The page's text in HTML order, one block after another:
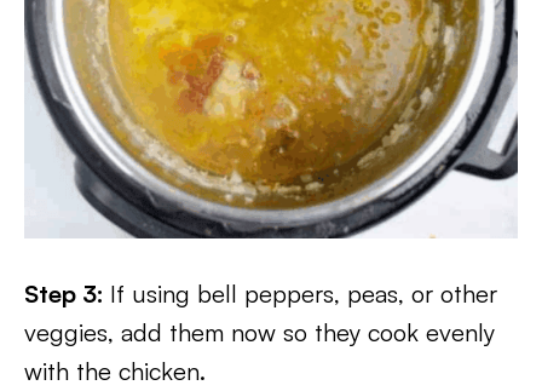
Step 3: If using bell peppers, peas, or other
veggies, add them now so they cook evenly
with the chicken.